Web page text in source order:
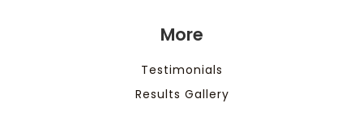
More
Testimonials
Results Gallery